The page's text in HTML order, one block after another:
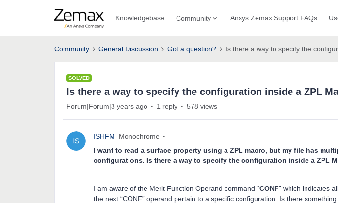
Knowledgebase Community Ansys Zemax Support FAQs
Community General Discussion Got a question? Is there a way to specify the
SOLVED
Is there a way to specify the configuration inside a ZPL
Forum|Forum|3 years ago 1 reply 578 views
ISHFM
Monochrome
I want to read a surface property using a ZPL macro, but my file has
configurations. Is there a way to specify the configuration inside a ZPL
I am aware of the Merit Function Operand command “CONF” which indicates
the next “CONF” operand pertain to a specific configuration. Is there something